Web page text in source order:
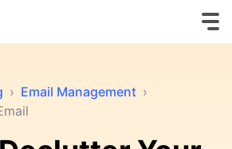
› Email Management ›